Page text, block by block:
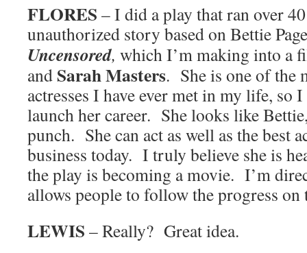
FLORES – I did a play that ran over
unauthorized story based on Bettie
Uncensored, which I’m making into a
and Sarah Masters. She is one of the
actresses I have ever met in my life,
launch her career. She looks like
punch. She can act as well as the best
business today. I truly believe she is
the play is becoming a movie. I’m
allows people to follow the progress on
LEWIS – Really? Great idea.